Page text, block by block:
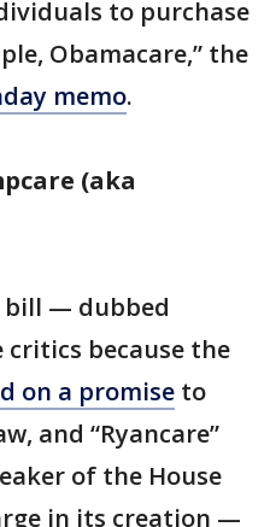
to purchase
Obamacare,” the
memo.
(aka
bill — dubbed
critics because the
on a promise to
and “Ryancare”
of the House
in its creation —